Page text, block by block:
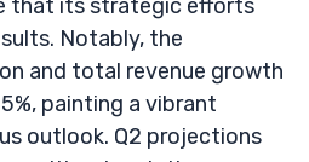
that its strategic efforts
Notably, the
and total revenue growth
painting a vibrant
outlook. Q2 projections